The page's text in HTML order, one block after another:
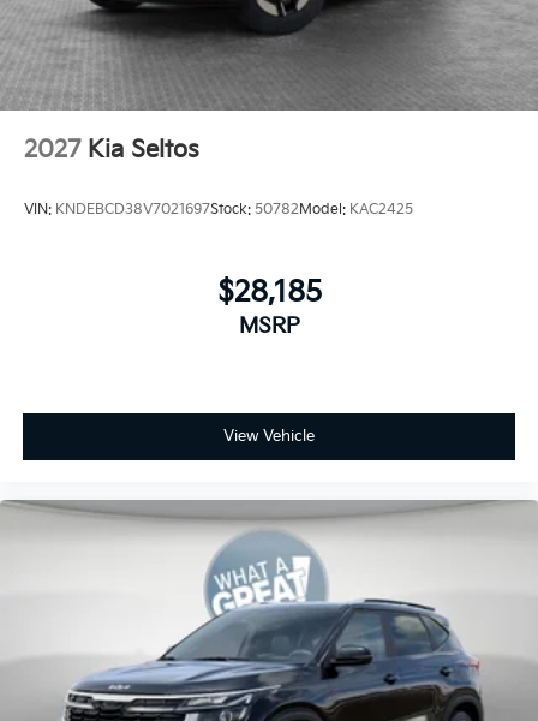
2027 Kia Seltos
VIN: KNDEBCD38V7021697Stock: 50782 Model: KAC2425
$28,185
MSRP
View Vehicle